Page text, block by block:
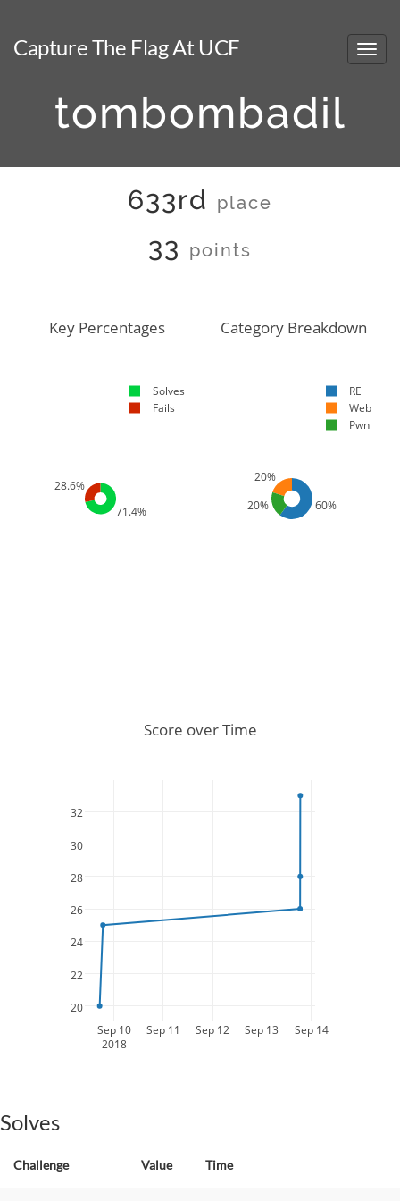
Capture The Flag At UCF
tombombadil
633rd place
33 points
71.4%
28.6%
Key Percentages
Solves
Fails
60%
20%
20%
Category Breakdown
RE
Web
Pwn
Sep 10
2018
Sep 11 Sep 12 Sep 13 Sep 14
20
22
24
26
28
30
32
Score over Time
Solves
Challenge Value Time